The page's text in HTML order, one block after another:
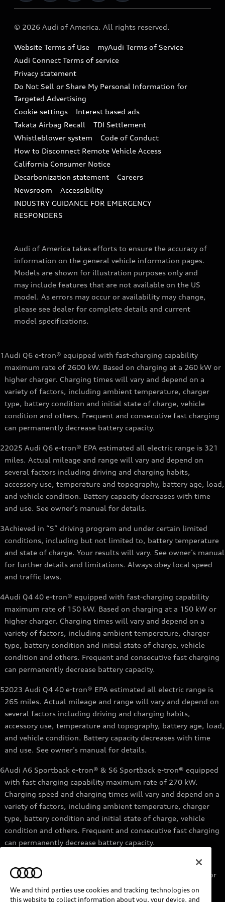
Audi collection store
Accessories
Audi digital services
Audi Roadside Assistance
In-Use Verification Program
Audi Care Maintenance Programs
Collision
Recalls
Battery Information
Tech tutorial videos
Driver Assistance
© 2026 Audi of America. All rights reserved.
Website Terms of Use
myAudi Terms of Service
Audi Connect Terms of service
Privacy statement
Do Not Sell or Share My Personal Information for
Targeted Advertising
Cookie settings
Interest based ads
Takata Airbag Recall
TDI Settlement
Whistleblower system
Code of Conduct
How to Disconnect Remote Vehicle Access
California Consumer Notice
Decarbonization statement
Careers
Newsroom
Accessibility
INDUSTRY GUIDANCE FOR EMERGENCY
RESPONDERS
Audi of America takes efforts to ensure the accuracy of
information on the general vehicle information pages.
Models are shown for illustration purposes only and
may include features that are not available on the US
model. As errors may occur or availability may change,
please see dealer for complete details and current
model specifications.
1Audi Q6 e-tron® equipped with fast-charging capability
maximum rate of 2600 kW. Based on charging at a 260 kW or
higher charger. Charging times will vary and depend on a
variety of factors, including ambient temperature, charger
type, battery condition and initial state of charge, vehicle
condition and others. Frequent and consecutive fast charging
can permanently decrease battery capacity.
22025 Audi Q6 e-tron® EPA estimated all electric range is 321
miles. Actual mileage and range will vary and depend on
several factors including driving and charging habits,
accessory use, temperature and topography, battery age, load,
and vehicle condition. Battery capacity decreases with time
and use. See owner’s manual for details.
3Achieved in “S” driving program and under certain limited
conditions, including but not limited to, battery temperature
and state of charge. Your results will vary. See owner’s manual
for further details and limitations. Always obey local speed
and traffic laws.
4Audi Q4 40 e-tron® equipped with fast-charging capability
maximum rate of 150 kW. Based on charging at a 150 kW or
higher charger. Charging times will vary and depend on a
variety of factors, including ambient temperature, charger
type, battery condition and initial state of charge, vehicle
condition and others. Frequent and consecutive fast charging
can permanently decrease battery capacity.
52023 Audi Q4 40 e-tron® EPA estimated all electric range is
265 miles. Actual mileage and range will vary and depend on
several factors including driving and charging habits,
accessory use, temperature and topography, battery age, load,
and vehicle condition. Battery capacity decreases with time
and use. See owner’s manual for details.
6Audi A6 Sportback e-tron® & S6 Sportback e-tron® equipped
with fast charging capability maximum rate of 270 kW.
Charging speed and charging times will vary and depend on a
variety of factors, including ambient temperature, charger
type, battery condition and initial state of charge, vehicle
condition and others. Frequent and consecutive fast charging
can permanently decrease battery capacity.
Audi e-tron® GT equipped with fast-charging capability
maximum rate of 270 kW. Based on charging at a 270 kW or
higher charger. Charging times will vary and depend on a
variety of factors, including ambient temperature, charger
We and third parties use cookies and tracking technologies on
this website to collect information about you, your device, and